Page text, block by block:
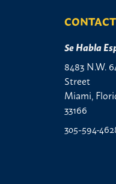
CONTACT
Se Habla
8483 N.W.
Street
Miami,
33166
305-594-